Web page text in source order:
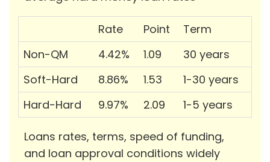
Rate Point
Term
Non-QM
4.42% 1.09
30 years
Soft-Hard
8.86% 1.53
1-30 years
Hard-Hard
9.97% 2.09 1-5 years
Loans rates, terms, speed of funding,
and loan approval conditions widely